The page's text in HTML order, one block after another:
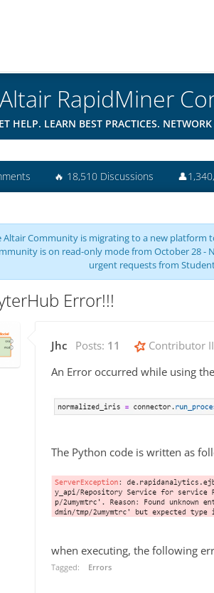
RapidMiner
HELP. LEARN BEST PRACTICES.
🔥 18,510 Discussions 👤
Altair Community is migrating to a new
is on read-only mode from October 28 -
urgent requests from
Error!!!
Jhc Posts: 11 Contributor II
An Error occurred while using
The Python code is written as
when executing, the following
Tagged: Errors